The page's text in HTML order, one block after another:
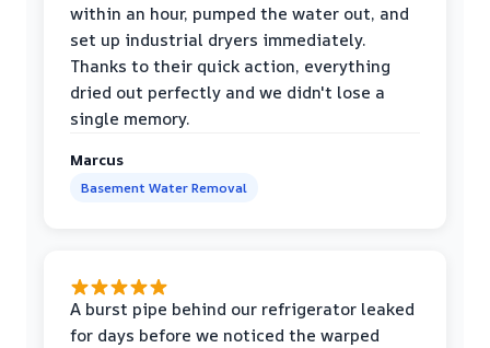
within an hour, pumped the water out, and
set up industrial dryers immediately.
Thanks to their quick action, everything
dried out perfectly and we didn't lose a
single memory.
Marcus
Basement Water Removal
A burst pipe behind our refrigerator leaked
for days before we noticed the warped